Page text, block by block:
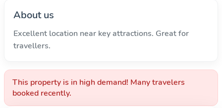
About us
Excellent location near key attractions. Great for
travellers.
This property is in high demand! Many travelers
booked recently.